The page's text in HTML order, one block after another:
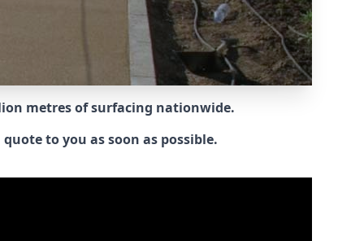
metres of surfacing nationwide.
to you as soon as possible.